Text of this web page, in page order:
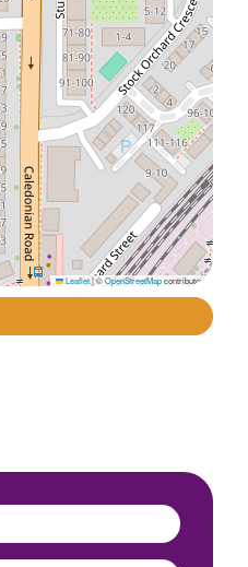
Leaflet|©OpenStreetMapcontributors